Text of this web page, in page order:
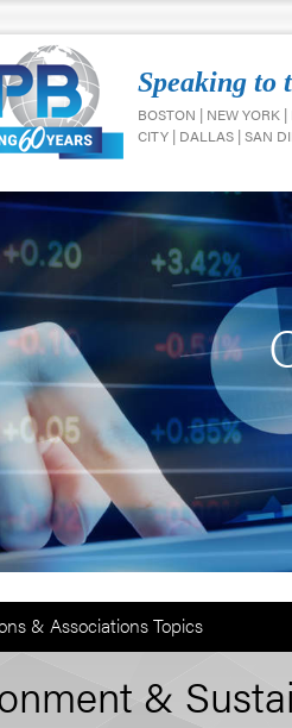
Speaking to
BOSTON | NEW YORK
CITY | DALLAS | SAN
& Associations Topics
&